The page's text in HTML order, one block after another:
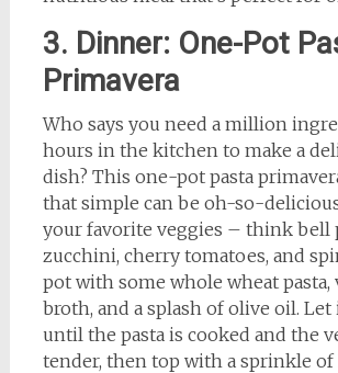
3. Dinner: One-Pot
Primavera
Who says you need a million
hours in the kitchen to make a
dish? This one-pot pasta
that simple can be oh-so-
your favorite veggies – think bell
zucchini, cherry tomatoes, and
pot with some whole wheat pasta,
broth, and a splash of olive oil.
until the pasta is cooked and the
tender, then top with a sprinkle of